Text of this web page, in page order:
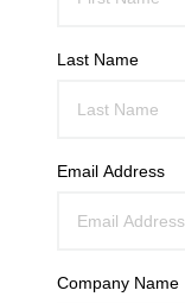
Last Name
Email Address
Company Name